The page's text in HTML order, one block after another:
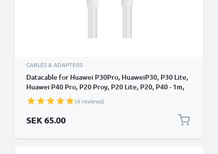
CABLES & ADAPTERS
Datacable for Huawei P30Pro, HuaweiP30, P30 Lite,
Huawei P40 Pro, P20 Proy, P20 Lite, P20, P40 - 1m,
USB Data Cable, White
(4 reviews)
SEK 65.00